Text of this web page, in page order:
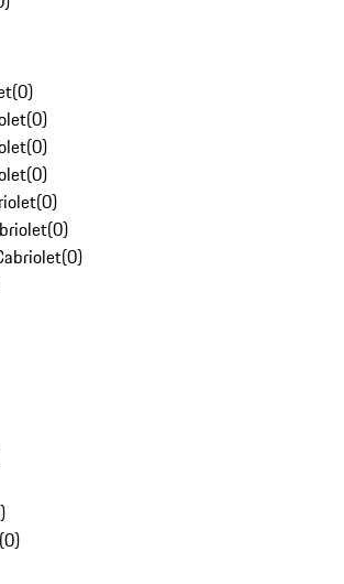
(0)
(0)
(0)
(0)
(0)
(0)
(0)
)
(0)